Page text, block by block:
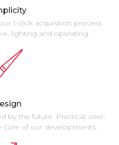
1-click acquisition process
lighting and operating.
by the future. Practical, user-
core of our developments.